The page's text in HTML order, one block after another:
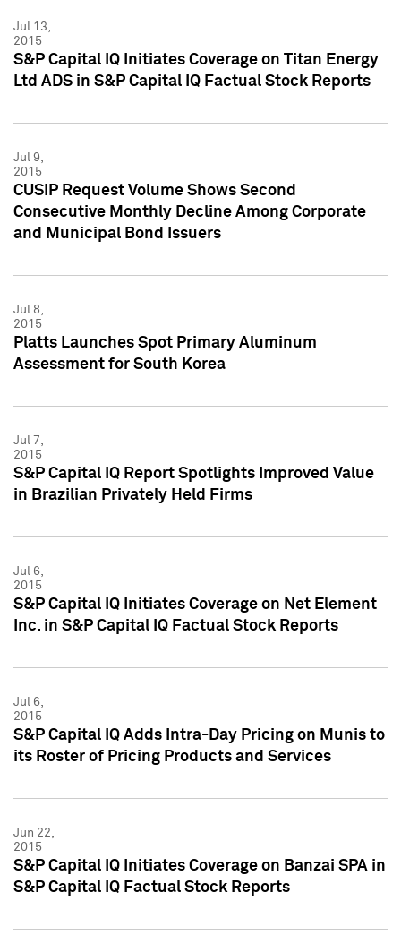
Jul 13,
2015
S&P Capital IQ Initiates Coverage on Titan Energy
Ltd ADS in S&P Capital IQ Factual Stock Reports
Jul 9,
2015
CUSIP Request Volume Shows Second
Consecutive Monthly Decline Among Corporate
and Municipal Bond Issuers
Jul 8,
2015
Platts Launches Spot Primary Aluminum
Assessment for South Korea
Jul 7,
2015
S&P Capital IQ Report Spotlights Improved Value
in Brazilian Privately Held Firms
Jul 6,
2015
S&P Capital IQ Initiates Coverage on Net Element
Inc. in S&P Capital IQ Factual Stock Reports
Jul 6,
2015
S&P Capital IQ Adds Intra-Day Pricing on Munis to
its Roster of Pricing Products and Services
Jun 22,
2015
S&P Capital IQ Initiates Coverage on Banzai SPA in
S&P Capital IQ Factual Stock Reports